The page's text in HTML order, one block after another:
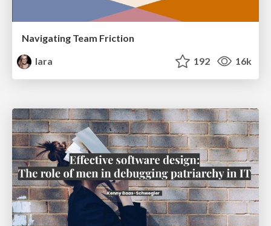
Navigating Team Friction
lara
192 16k